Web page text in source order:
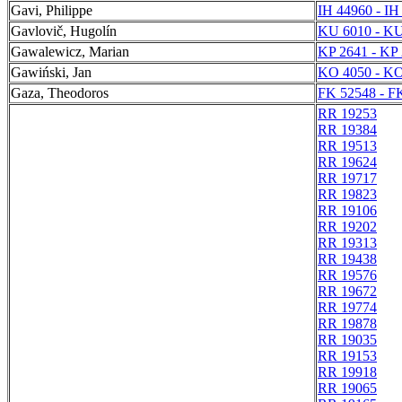
Gavi, Philippe
IH 44960 - IH
Gavlovič, Hugolín
KU 6010 -
Gawalewicz, Marian
KP 2641 - KP
Gawiński, Jan
KO 4050 -
Gaza, Theodoros
FK 52548 -
RR 19253
RR 19384
RR 19513
RR 19624
RR 19717
RR 19823
RR 19106
RR 19202
RR 19313
RR 19438
RR 19576
RR 19672
RR 19774
RR 19878
RR 19035
RR 19153
RR 19918
RR 19065